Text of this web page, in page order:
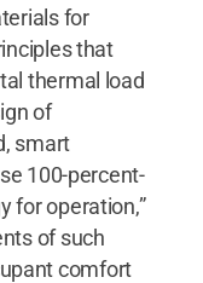
for
that
thermal load
of
smart
100-percent-
for operation,”
of such
comfort